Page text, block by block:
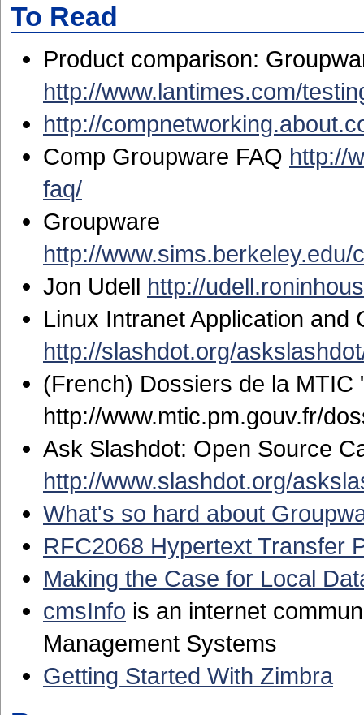
To Read
Product comparison:
http://www.lantimes.com/
http://
Comp Groupware FAQ http://
faq/
Groupware
http://
Jon Udell http://
Linux Intranet Application and
http://slashdot.org/
(French) Dossiers de la
http://www.mtic.pm.gouv.fr/
Ask Slashdot: Open Source
http://www.slashdot.org/
What's so hard about
RFC2068 Hypertext Transfer
Making the Case for Local
cmsInfo is an internet
Management Systems
Getting Started With Zimbra